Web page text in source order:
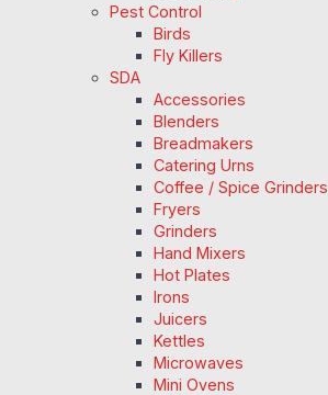
Pest Control
Birds
Fly Killers
SDA
Accessories
Blenders
Breadmakers
Catering Urns
Coffee / Spice Grinders
Fryers
Grinders
Hand Mixers
Hot Plates
Irons
Juicers
Kettles
Microwaves
Mini Ovens